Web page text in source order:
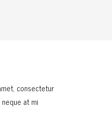
consectetur
at mi